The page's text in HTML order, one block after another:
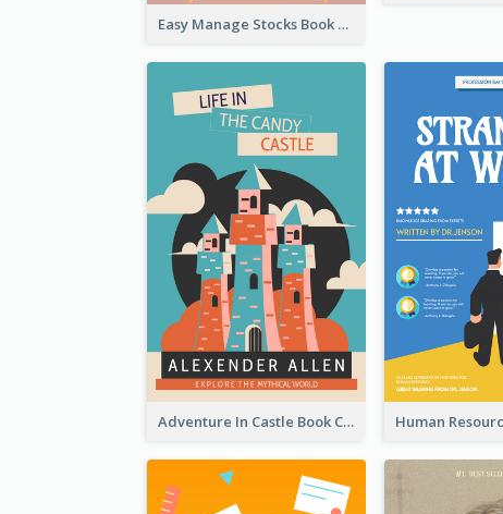
Easy Manage Stocks Book Cover Design
Adventure In Castle Book Cover